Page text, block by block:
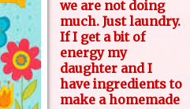
we are not doing
much. Just laundry.
If I get a bit of
energy my
daughter and I
have ingredients to
make a homemade